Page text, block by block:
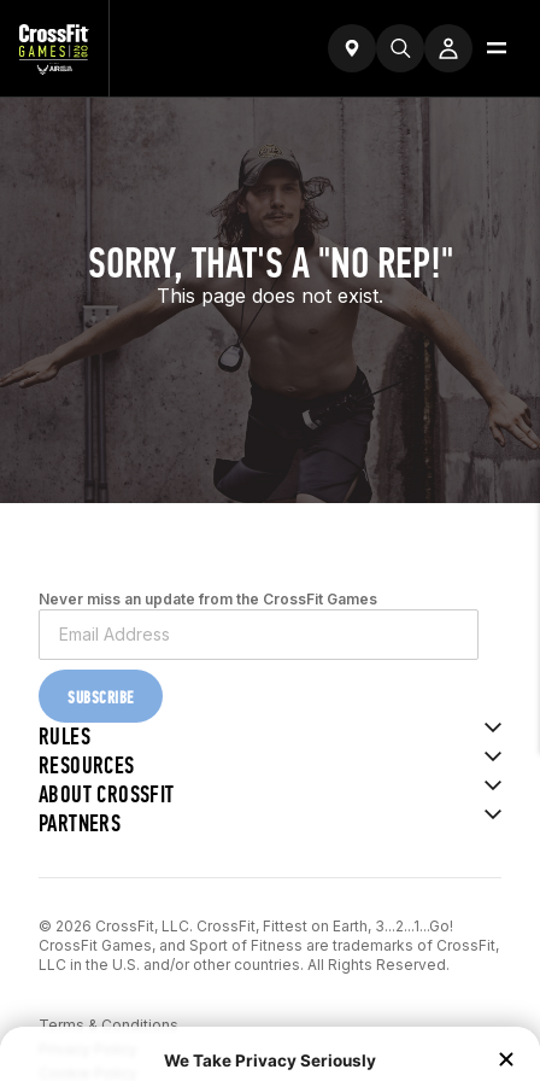
SORRY, THAT'S A "NO REP!"
This page does not exist.
Never miss an update from the CrossFit Games
SUBSCRIBE
RULES
RESOURCES
ABOUT CROSSFIT
PARTNERS
© 2026 CrossFit, LLC. CrossFit, Fittest on Earth, 3...2...1...Go!
CrossFit Games, and Sport of Fitness are trademarks of CrossFit,
LLC in the U.S. and/or other countries. All Rights Reserved.
Terms & Conditions